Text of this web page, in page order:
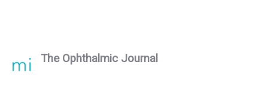
The Ophthalmic Journal